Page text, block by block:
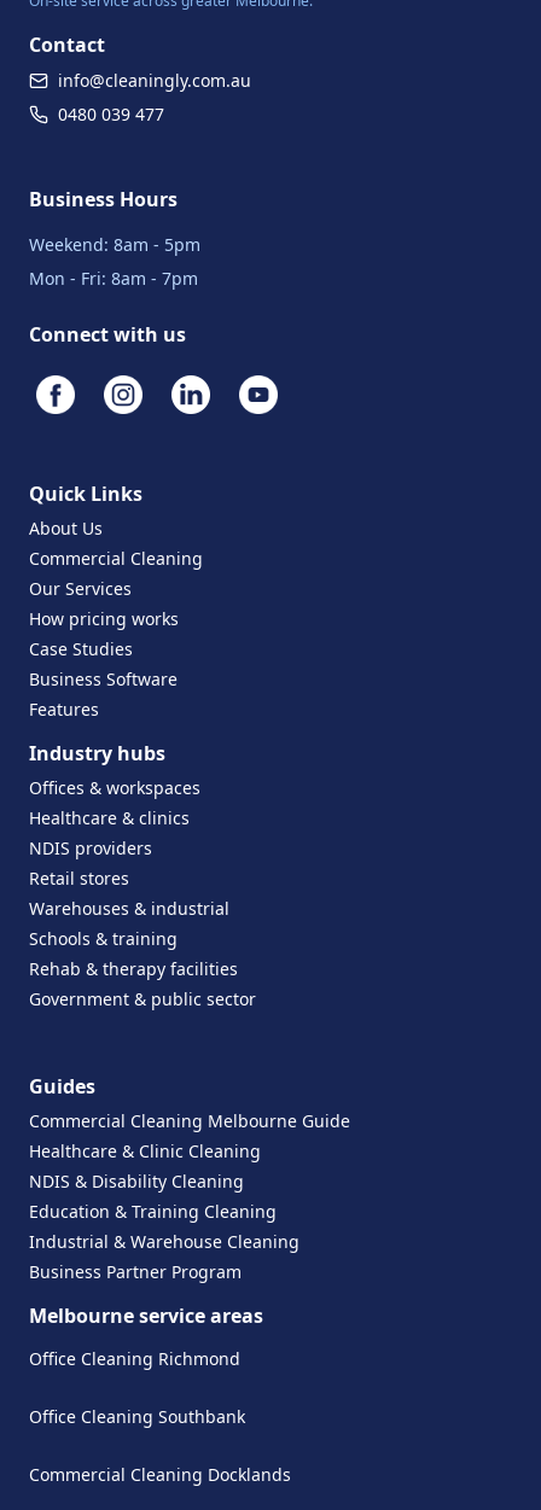
Contact
info@cleaningly.com.au
0480 039 477
Business Hours
Weekend: 8am - 5pm
Mon - Fri: 8am - 7pm
Connect with us
Quick Links
About Us
Commercial Cleaning
Our Services
How pricing works
Case Studies
Business Software
Features
Industry hubs
Offices & workspaces
Healthcare & clinics
NDIS providers
Retail stores
Warehouses & industrial
Schools & training
Rehab & therapy facilities
Government & public sector
Guides
Commercial Cleaning Melbourne Guide
Healthcare & Clinic Cleaning
NDIS & Disability Cleaning
Education & Training Cleaning
Industrial & Warehouse Cleaning
Business Partner Program
Melbourne service areas
Office Cleaning Richmond
Office Cleaning Southbank
Commercial Cleaning Docklands